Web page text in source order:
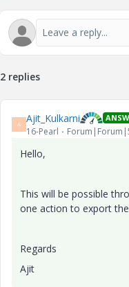
2 replies
A Ajit_Kulkarni
16-Pearl
Hello,
This will be possible
one action to export
Regards
Ajit